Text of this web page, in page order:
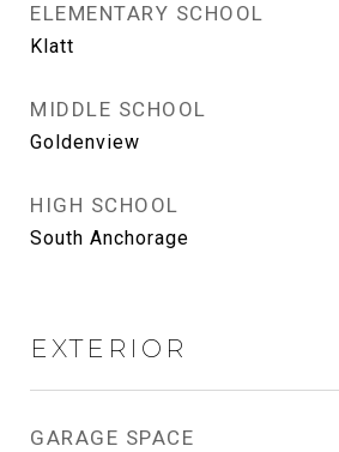
ELEMENTARY SCHOOL
Klatt
MIDDLE SCHOOL
Goldenview
HIGH SCHOOL
South Anchorage
EXTERIOR
GARAGE SPACE